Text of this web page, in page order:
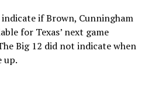
if Brown, Cunningham
for Texas’ next game
Big 12 did not indicate when
up.